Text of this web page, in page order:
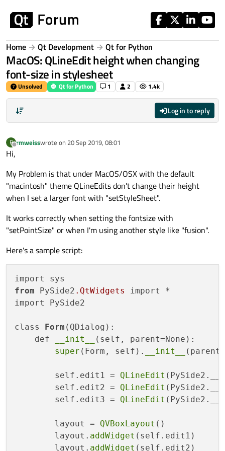
Home Qt Development Qt for Python
MacOS: QLineEdit height when changing
font-size in stylesheet
Unsolved Qt for Python 1 2 1.4k
Log in to reply
R
Offline
rmweisswrote on 20 Sep 2019, 08:01
last edited by
Hi,
My Problem is that under MacOS/OSX with the default
"macintosh" theme QLineEdits don't change their height
when I set a larger font with "setStyleSheet".
It works correctly when setting the fontsize with
"setPointSize" or when I'm using another style like "fusion".
Here's a sample script:
from PySide2 .QtWidgets
import *
import PySide2
class Form (QDialog):
    def
__init__
(self, parent=None):
super (Form, self). __init__ (parent)
        self.edit1 =
QLineEdit
        self.edit2 =
QLineEdit
        self.edit3 =
QLineEdit
        layout =
QVBoxLayout ()
        layout.
addWidget (self.edit1)
        layout.
addWidget (self.edit2)